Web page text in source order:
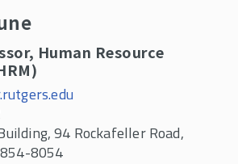
Human Resource
94 Rockafeller Road,
8054